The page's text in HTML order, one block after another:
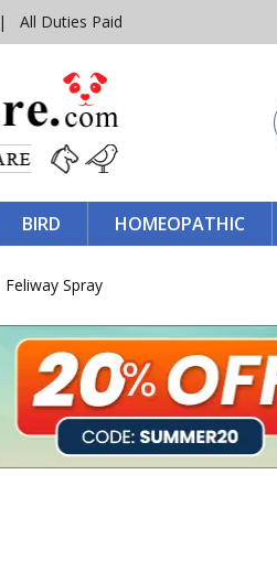
| All Duties Paid
BIRD HOMEOPATHIC
Feliway Spray